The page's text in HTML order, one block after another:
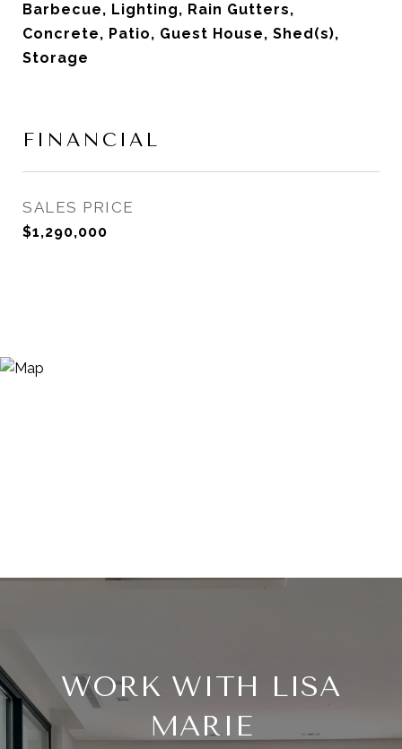
Barbecue, Lighting, Rain Gutters,
Concrete, Patio, Guest House, Shed(s),
Storage
FINANCIAL
SALES PRICE
$1,290,000
WORK WITH LISA
MARIE